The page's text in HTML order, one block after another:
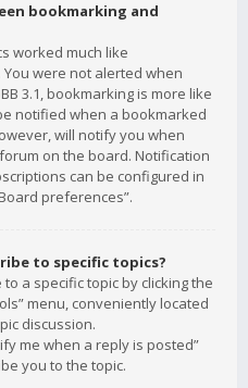
bookmarking and
worked much like
were not alerted when
3.1, bookmarking is more like
notified when a bookmarked
will notify you when
on the board. Notification
can be configured in
preferences”.
to specific topics?
a specific topic by clicking the
menu, conveniently located
discussion.
me when a reply is posted”
you to the topic.